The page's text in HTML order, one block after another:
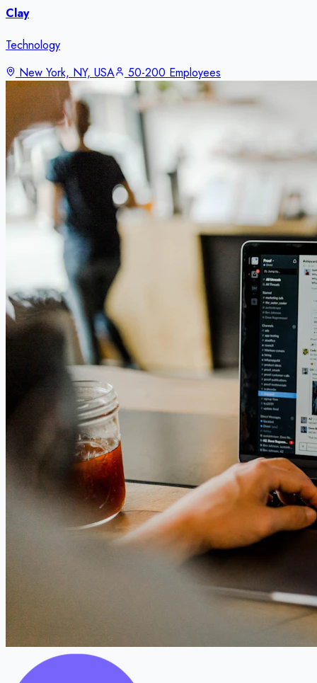
Clay
Technology
New York, NY, USA
50-200 Employees